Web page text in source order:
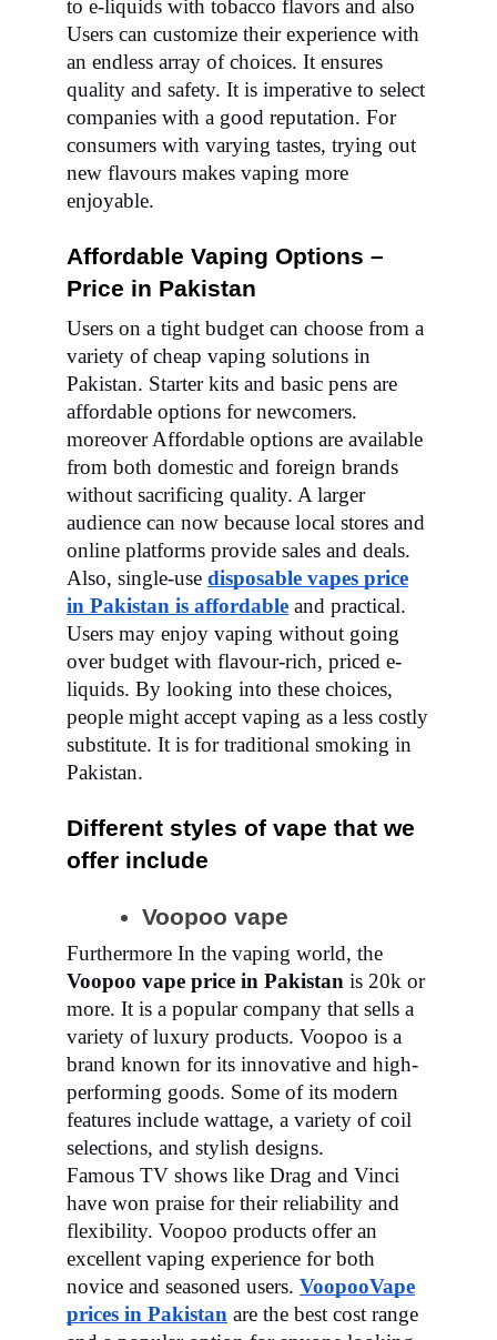
to e-liquids with tobacco flavors and also
Users can customize their experience with
an endless array of choices. It ensures
quality and safety. It is imperative to select
companies with a good reputation. For
consumers with varying tastes, trying out
new flavours makes vaping more
enjoyable.
Affordable Vaping Options –
Price in Pakistan
Users on a tight budget can choose from a
variety of cheap vaping solutions in
Pakistan. Starter kits and basic pens are
affordable options for newcomers.
moreover Affordable options are available
from both domestic and foreign brands
without sacrificing quality. A larger
audience can now because local stores and
online platforms provide sales and deals.
Also, single-use disposable vapes price
in Pakistan is affordable and practical.
Users may enjoy vaping without going
over budget with flavour-rich, priced e-
liquids. By looking into these choices,
people might accept vaping as a less costly
substitute. It is for traditional smoking in
Pakistan.
Different styles of vape that we
offer include
Voopoo vape
Furthermore In the vaping world, the
Voopoo vape price in Pakistan is 20k or
more. It is a popular company that sells a
variety of luxury products. Voopoo is a
brand known for its innovative and high-
performing goods. Some of its modern
features include wattage, a variety of coil
selections, and stylish designs.
Famous TV shows like Drag and Vinci
have won praise for their reliability and
flexibility. Voopoo products offer an
excellent vaping experience for both
novice and seasoned users. VoopooVape
prices in Pakistan are the best cost range